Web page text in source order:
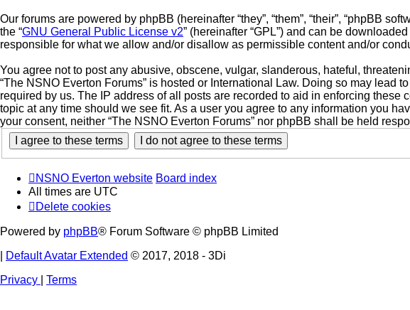
Our forums are powered by phpBB (hereinafter “they”, “them”, “their”, “phpBB
the “GNU General Public License v2” (hereinafter “GPL”) and can be
responsible for what we allow and/or disallow as permissible content and/or
You agree not to post any abusive, obscene, vulgar, slanderous, hateful,
“The NSNO Everton Forums” is hosted or International Law. Doing so may
required by us. The IP address of all posts are recorded to aid in enforcing these
topic at any time should we see fit. As a user you agree to any information you
your consent, neither “The NSNO Everton Forums” nor phpBB shall be held
NSNO Everton website Board index
All times are UTC
Delete cookies
Powered by phpBB® Forum Software © phpBB Limited
Default Avatar Extended © 2017, 2018 - 3Di
Privacy
Terms